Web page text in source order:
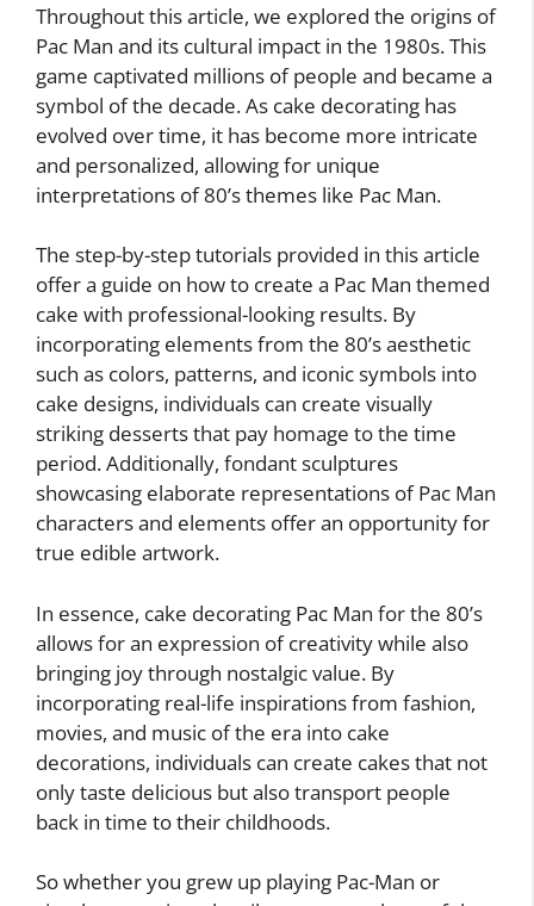
Throughout this article, we explored the origins of
Pac Man and its cultural impact in the 1980s. This
game captivated millions of people and became a
symbol of the decade. As cake decorating has
evolved over time, it has become more intricate
and personalized, allowing for unique
interpretations of 80’s themes like Pac Man.
The step-by-step tutorials provided in this article
offer a guide on how to create a Pac Man themed
cake with professional-looking results. By
incorporating elements from the 80’s aesthetic
such as colors, patterns, and iconic symbols into
cake designs, individuals can create visually
striking desserts that pay homage to the time
period. Additionally, fondant sculptures
showcasing elaborate representations of Pac Man
characters and elements offer an opportunity for
true edible artwork.
In essence, cake decorating Pac Man for the 80’s
allows for an expression of creativity while also
bringing joy through nostalgic value. By
incorporating real-life inspirations from fashion,
movies, and music of the era into cake
decorations, individuals can create cakes that not
only taste delicious but also transport people
back in time to their childhoods.
So whether you grew up playing Pac-Man or